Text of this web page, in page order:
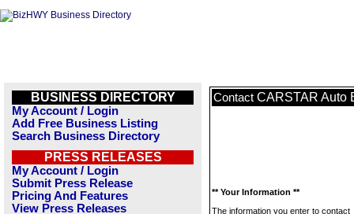
BUSINESS DIRECTORY
My Account / Login
Add Free Business Listing
Search Business Directory
PRESS RELEASES
My Account / Login
Submit Press Release
Pricing And Features
View Press Releases
Contact CARSTAR Auto
** Your Information **
The information you enter to contact